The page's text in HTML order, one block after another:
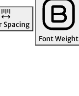
Spacing
Font Weight